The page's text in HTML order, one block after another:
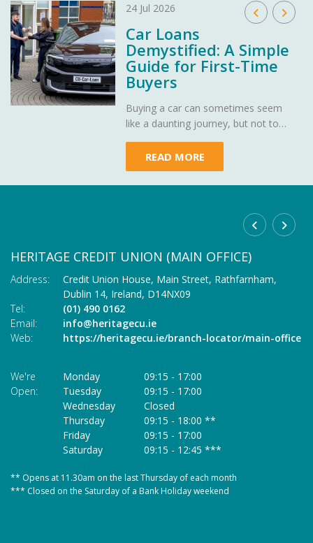
24 Jul 2026
Car Loans
Demystified: A Simple
Guide for First-Time
Buyers
Buying a car can sometimes seem
like a daunting journey, but not to
to demystify car loans, making your
path to owning your dream car as
smooth as a well-oiled engine.
READ MORE
HERITAGE CREDIT UNION (MAIN OFFICE)
Address: Credit Union House, Main Street, Rathfarnham,
Dublin 14, Ireland, D14NX09
Tel:
(01) 490 0162
Email:
info@heritagecu.ie
Web:
https://heritagecu.ie/branch-locator/main-office
We're
Open:
Monday 09:15 - 17:00
Tuesday
09:15 - 17:00
Wednesday
Closed
Thursday
09:15 - 18:00 **
Friday
09:15 - 17:00
Saturday
09:15 - 12:45 ***
** Opens at 11.30am on the last Thursday of each month
*** Closed on the Saturday of a Bank Holiday weekend